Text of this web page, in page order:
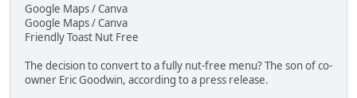
Google Maps / Canva
Google Maps / Canva
Friendly Toast Nut Free
The decision to convert to a fully nut-free menu? The son of co-
owner Eric Goodwin, according to a press release.